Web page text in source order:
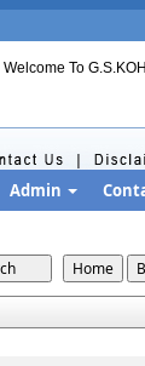
Welcome To
Admin